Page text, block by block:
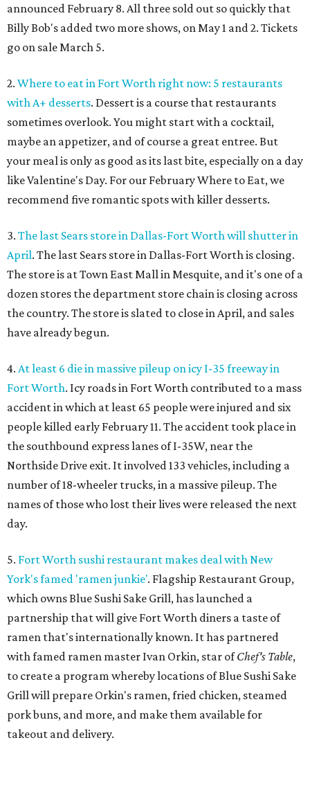
announced February 8. All three sold out so quickly that
Billy Bob's added two more shows, on May 1 and 2. Tickets
go on sale March 5.
2. Where to eat in Fort Worth right now: 5 restaurants
with A+ desserts. Dessert is a course that restaurants
sometimes overlook. You might start with a cocktail,
maybe an appetizer, and of course a great entree. But
your meal is only as good as its last bite, especially on a day
like Valentine's Day. For our February Where to Eat, we
recommend five romantic spots with killer desserts.
3. The last Sears store in Dallas-Fort Worth will shutter in
April. The last Sears store in Dallas-Fort Worth is closing.
The store is at Town East Mall in Mesquite, and it's one of a
dozen stores the department store chain is closing across
the country. The store is slated to close in April, and sales
have already begun.
4. At least 6 die in massive pileup on icy I-35 freeway in
Fort Worth. Icy roads in Fort Worth contributed to a mass
accident in which at least 65 people were injured and six
people killed early February 11. The accident took place in
the southbound express lanes of I-35W, near the
Northside Drive exit. It involved 133 vehicles, including a
number of 18-wheeler trucks, in a massive pileup. The
names of those who lost their lives were released the next
day.
5. Fort Worth sushi restaurant makes deal with New
York's famed 'ramen junkie'. Flagship Restaurant Group,
which owns Blue Sushi Sake Grill, has launched a
partnership that will give Fort Worth diners a taste of
ramen that's internationally known. It has partnered
with famed ramen master Ivan Orkin, star ofChef's Table,
to create a program whereby locations of Blue Sushi Sake
Grill will prepare Orkin's ramen, fried chicken, steamed
pork buns, and more, and make them available for
takeout and delivery.